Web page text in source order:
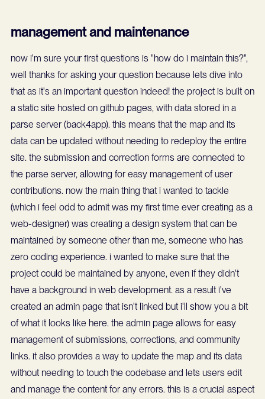
management and maintenance
now i'm sure your first questions is "how do i maintain this?",
well thanks for asking your question because lets dive into
that as it's an important question indeed! the project is built on
a static site hosted on github pages, with data stored in a
parse server (back4app). this means that the map and its
data can be updated without needing to redeploy the entire
site. the submission and correction forms are connected to
the parse server, allowing for easy management of user
contributions. now the main thing that i wanted to tackle
(which i feel odd to admit was my first time ever creating as a
web-designer) was creating a design system that can be
maintained by someone other than me, someone who has
zero coding experience. i wanted to make sure that the
project could be maintained by anyone, even if they didn't
have a background in web development. as a result i've
created an admin page that isn't linked but i'll show you a bit
of what it looks like here. the admin page allows for easy
management of submissions, corrections, and community
links. it also provides a way to update the map and its data
without needing to touch the codebase and lets users edit
and manage the content for any errors. this is a crucial aspect